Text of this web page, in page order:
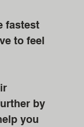
fastest
to feel
by
you